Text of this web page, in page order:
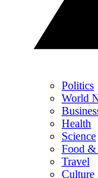
Politics
World
Health
Science
Food
Travel
Culture